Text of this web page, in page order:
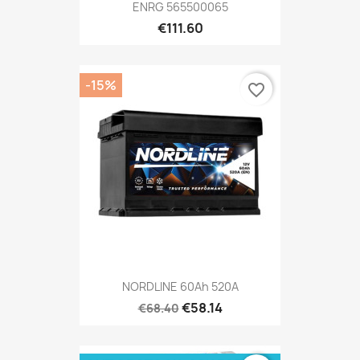
ENRG 565500065
€111.60
NORDLINE 60Ah 520A
€68.40€58.14
-15% favorite_border